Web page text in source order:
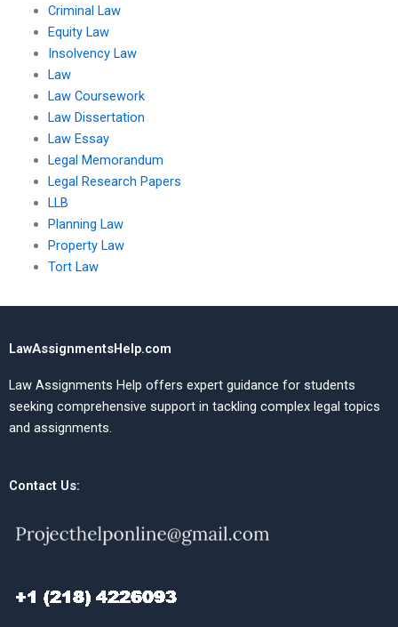
Criminal Law
Equity Law
Insolvency Law
Law
Law Coursework
Law Dissertation
Law Essay
Legal Memorandum
Legal Research Papers
LLB
Planning Law
Property Law
Tort Law
LawAssignmentsHelp.com
Law Assignments Help offers expert guidance for students
seeking comprehensive support in tackling complex legal topics
and assignments.
Contact Us: